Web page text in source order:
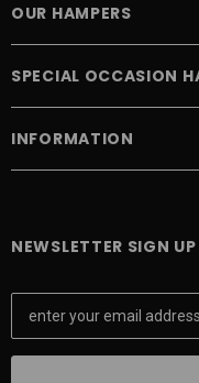
OUR HAMPERS
SPECIAL OCCASION
INFORMATION
NEWSLETTER SIGN UP
E
a